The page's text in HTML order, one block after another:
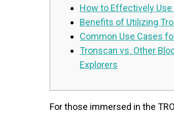
How to Effectively Use
Benefits of Utilizing
Common Use Cases
Tronscan vs. Other
Explorers
For those immersed in the